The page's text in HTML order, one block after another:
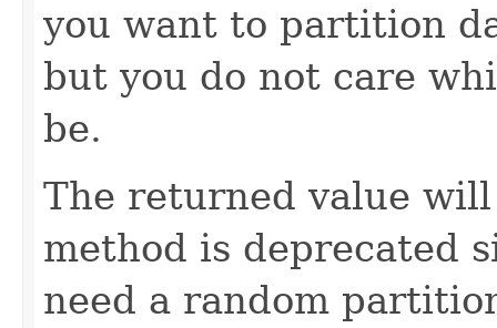
you want to partition
but you do not care
be.
The returned value
method is deprecated
need a random